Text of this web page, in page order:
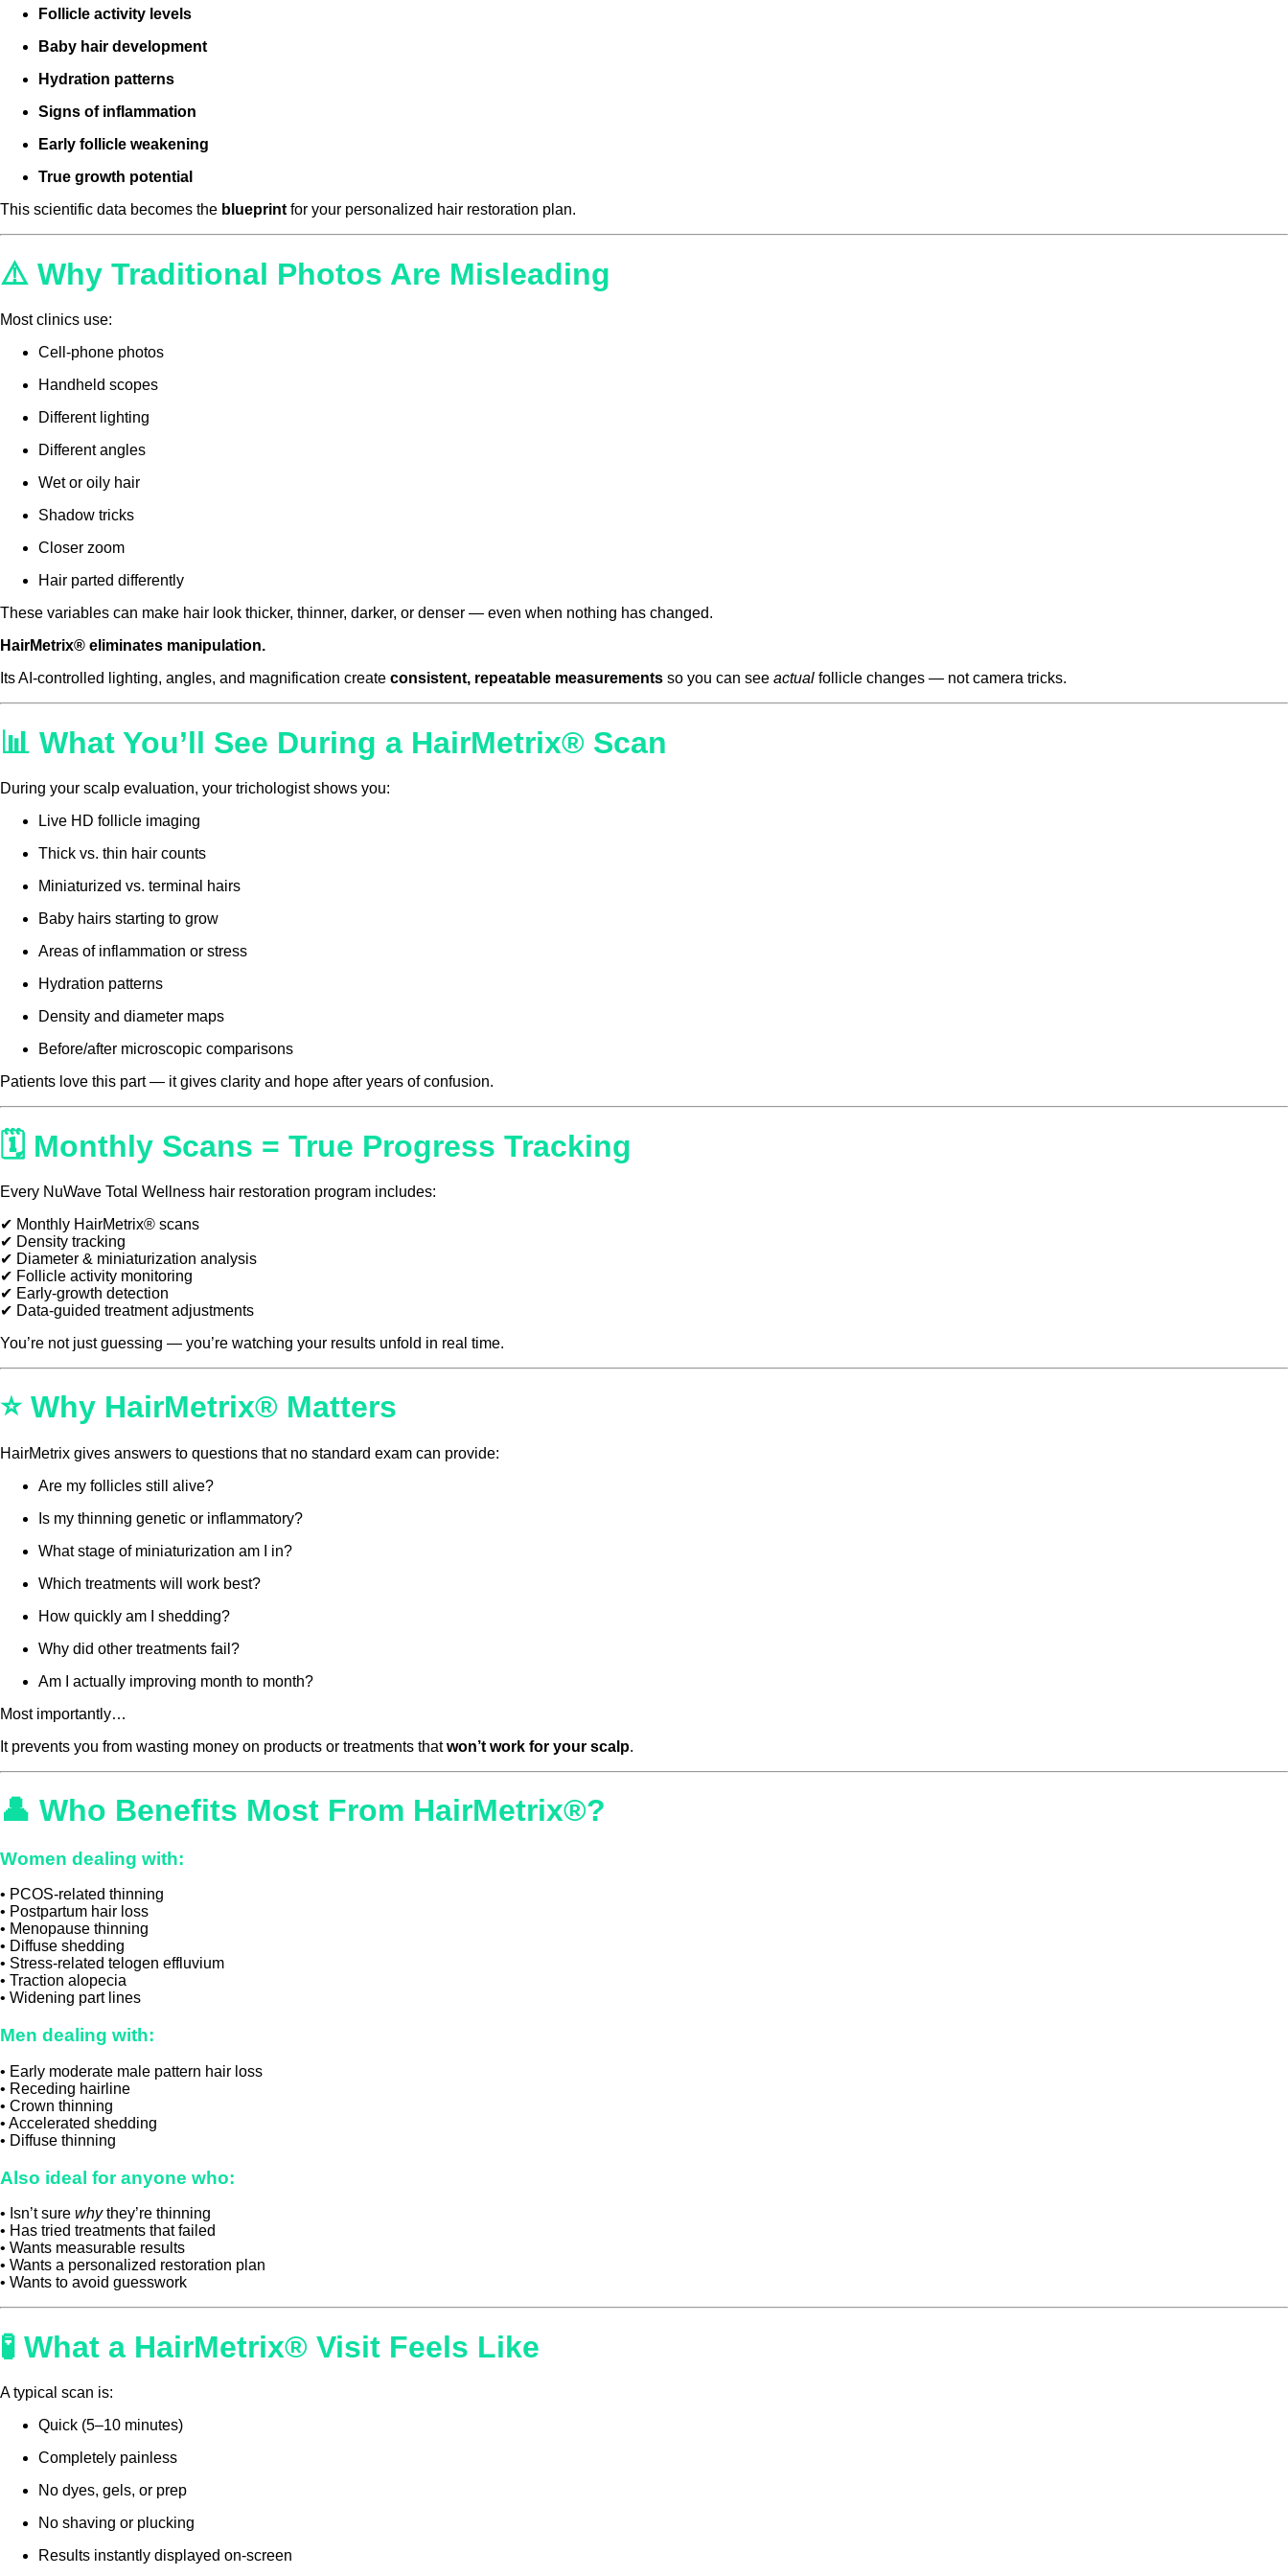
Follicle activity levels
Baby hair development
Hydration patterns
Signs of inflammation
Early follicle weakening
True growth potential
This scientific data becomes the blueprint for your personalized hair restoration plan.
⚠️ Why Traditional Photos Are Misleading
Most clinics use:
Cell-phone photos
Handheld scopes
Different lighting
Different angles
Wet or oily hair
Shadow tricks
Closer zoom
Hair parted differently
These variables can make hair look thicker, thinner, darker, or denser — even when nothing has changed.
HairMetrix® eliminates manipulation.
Its AI-controlled lighting, angles, and magnification create consistent, repeatable measurements so you can see actual follicle changes — not camera tricks.
📊 What You’ll See During a HairMetrix® Scan
During your scalp evaluation, your trichologist shows you:
Live HD follicle imaging
Thick vs. thin hair counts
Miniaturized vs. terminal hairs
Baby hairs starting to grow
Areas of inflammation or stress
Hydration patterns
Density and diameter maps
Before/after microscopic comparisons
Patients love this part — it gives clarity and hope after years of confusion.
🗓 Monthly Scans = True Progress Tracking
Every NuWave Total Wellness hair restoration program includes:
✔ Monthly HairMetrix® scans
✔ Density tracking
✔ Diameter & miniaturization analysis
✔ Follicle activity monitoring
✔ Early-growth detection
✔ Data-guided treatment adjustments
You’re not just guessing — you’re watching your results unfold in real time.
⭐ Why HairMetrix® Matters
HairMetrix gives answers to questions that no standard exam can provide:
Are my follicles still alive?
Is my thinning genetic or inflammatory?
What stage of miniaturization am I in?
Which treatments will work best?
How quickly am I shedding?
Why did other treatments fail?
Am I actually improving month to month?
Most importantly…
It prevents you from wasting money on products or treatments thatwon’t work for your scalp.
👤 Who Benefits Most From HairMetrix®?
Women dealing with:
• PCOS-related thinning
• Postpartum hair loss
• Menopause thinning
• Diffuse shedding
• Stress-related telogen effluvium
• Traction alopecia
• Widening part lines
Men dealing with:
• Early moderate male pattern hair loss
• Receding hairline
• Crown thinning
• Accelerated shedding
• Diffuse thinning
Also ideal for anyone who:
• Isn’t sure whythey’re thinning
• Has tried treatments that failed
• Wants measurable results
• Wants a personalized restoration plan
• Wants to avoid guesswork
🧪 What a HairMetrix® Visit Feels Like
A typical scan is:
Quick (5–10 minutes)
Completely painless
No dyes, gels, or prep
No shaving or plucking
Results instantly displayed on-screen